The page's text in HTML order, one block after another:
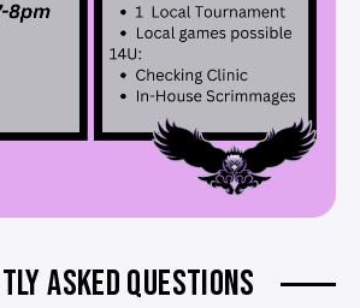
ASKED QUESTIONS